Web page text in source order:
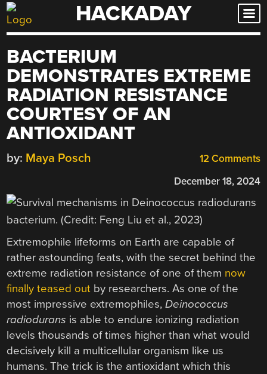
Skip
to
HACKADAY
BACTERIUM
DEMONSTRATES EXTREME
RADIATION RESISTANCE
COURTESY OF AN
ANTIOXIDANT
12 Comments
by: Maya Posch
December 18, 2024
Extremophile lifeforms on Earth are capable of
rather astounding feats, with the secret behind the
extreme radiation resistance of one of them now
finally teased out by researchers. As one of the
most impressive extremophiles,Deinococcus
radiodurans is able to endure ionizing radiation
levels thousands of times higher than what would
decisively kill a multicellular organism like us
humans. The trick is the antioxidant which this